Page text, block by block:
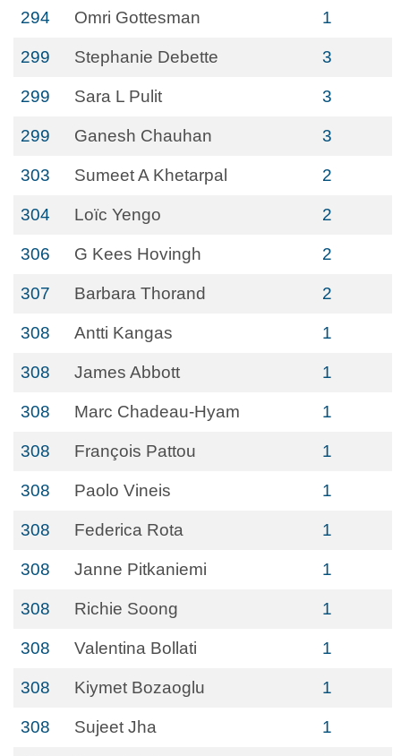
294 Omri Gottesman 1
299 Stephanie Debette 3
299 Sara L Pulit 3
299 Ganesh Chauhan 3
303 Sumeet A Khetarpal 2
304 Loïc Yengo 2
306 G Kees Hovingh 2
307 Barbara Thorand 2
308 Antti Kangas 1
308 James Abbott 1
308 Marc Chadeau-Hyam 1
308 François Pattou 1
308 Paolo Vineis 1
308 Federica Rota 1
308 Janne Pitkaniemi 1
308 Richie Soong 1
308 Valentina Bollati 1
308 Kiymet Bozaoglu 1
308 Sujeet Jha 1